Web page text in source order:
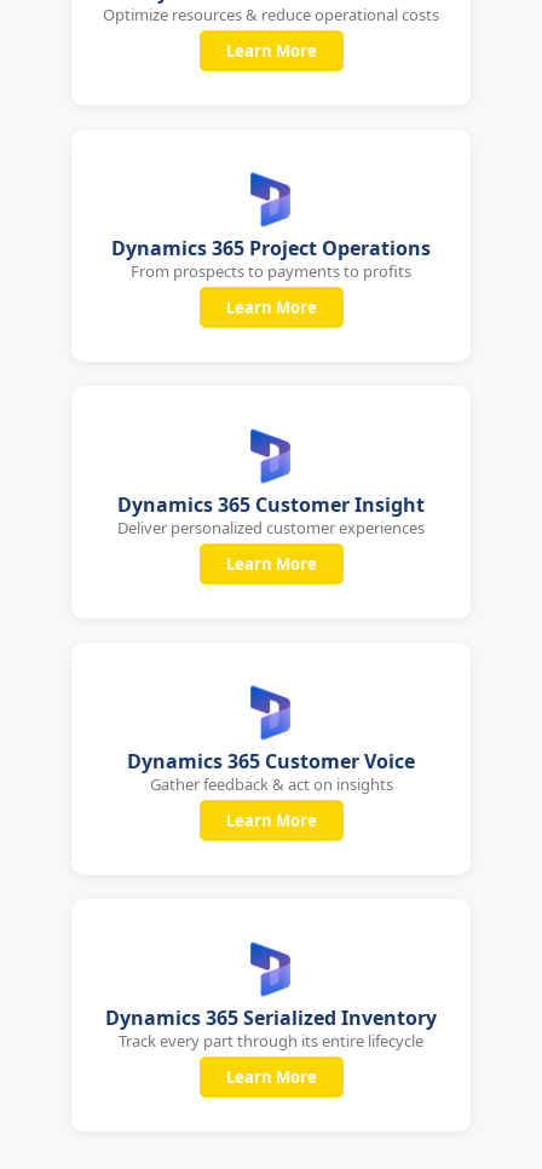
Optimize resources & reduce operational costs
Learn More
Dynamics 365 Project Operations
From prospects to payments to profits
Learn More
Dynamics 365 Customer Insight
Deliver personalized customer experiences
Learn More
Dynamics 365 Customer Voice
Gather feedback & act on insights
Learn More
Dynamics 365 Serialized Inventory
Track every part through its entire lifecycle
Learn More